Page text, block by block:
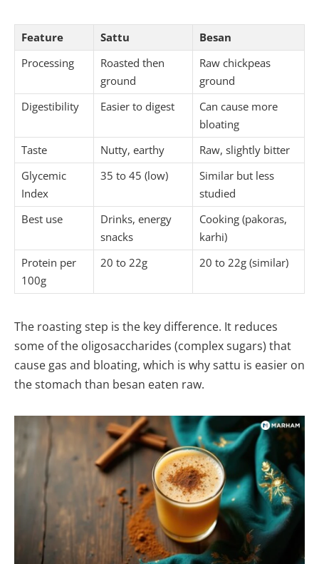
Feature Sattu
Besan
Processing
Roasted then
ground
Raw chickpeas
ground
Digestibility
Easier to digest
Can cause more
bloating
Taste
Nutty, earthy
Raw, slightly bitter
Glycemic
Index
35 to 45 (low)
Similar but less
studied
Best use
Drinks, energy
snacks
Cooking (pakoras,
karhi)
Protein per
100g
20 to 22g 20 to 22g (similar)
The roasting step is the key difference. It reduces
some of the oligosaccharides (complex sugars) that
cause gas and bloating, which is why sattu is easier on
the stomach than besan eaten raw.